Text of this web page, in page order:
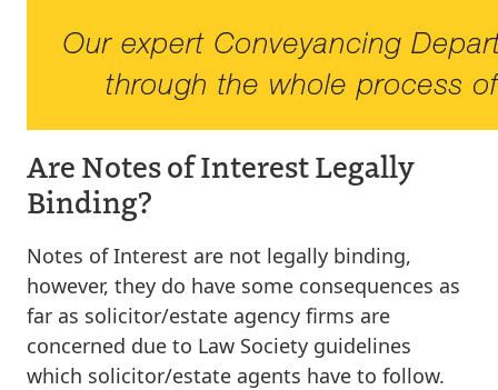
Are Notes of Interest Legally
Binding?
Notes of Interest are not legally binding,
however, they do have some consequences as
far as solicitor/estate agency firms are
concerned due to Law Society guidelines
which solicitor/estate agents have to follow.